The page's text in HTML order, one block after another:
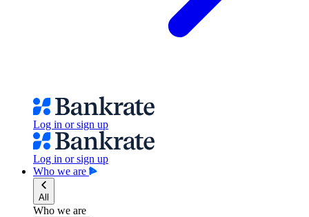
Log in or sign up
Log in or sign up
Who we are
All
Who we are